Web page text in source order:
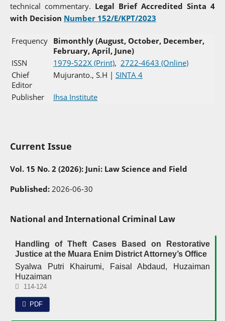
technical commentary. Legal Brief Accredited Sinta 4
with Decision Number 152/E/KPT/2023
Frequency
Bimonthly (August, October, December,
February, April, June)
ISSN
1979-522X (Print), 2722-4643 (Online)
Chief
Editor
Mujuranto., S.H | SINTA 4
Publisher Ihsa Institute
Current Issue
Vol. 15 No. 2 (2026): Juni: Law Science and Field
Published: 2026-06-30
National and International Criminal Law
Handling of Theft Cases Based on Restorative
Justice at the Muara Enim District Attorney’s Office
Syalwa Putri Khairumi, Faisal Abdaud, Huzaiman
Huzaiman
114-124
PDF